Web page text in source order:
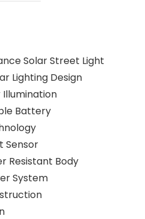
Solar Street Light
Lighting Design
Illumination
Battery
Sensor
Resistant Body
System